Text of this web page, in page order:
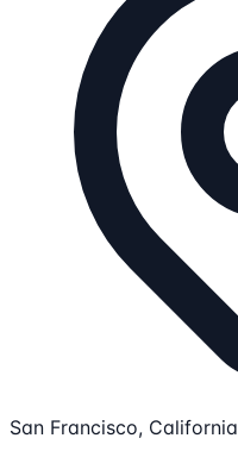
San Francisco, California